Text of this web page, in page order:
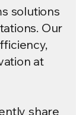
solutions
Our
at
share